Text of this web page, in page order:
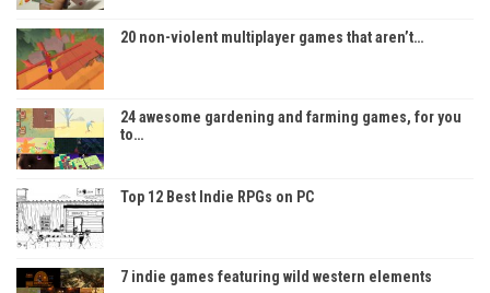
20 non-violent multiplayer games that aren’t…
24 awesome gardening and farming games, for you
to…
Top 12 Best Indie RPGs on PC
7 indie games featuring wild western elements